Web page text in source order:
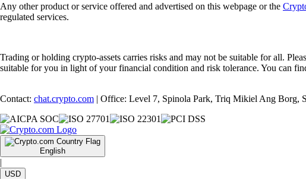
Any other product or service offered and advertised on this webpage or the
regulated services.
Trading or holding crypto-assets carries risks and may not be suitable for all.
suitable for you in light of your financial condition and risk tolerance. You can
Contact: chat.crypto.com | Office: Level 7, Spinola Park, Triq Mikiel Ang Borg,
English
|
USD